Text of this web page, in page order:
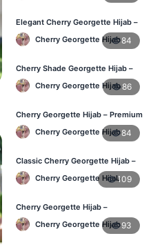
Elegant Cherry Georgette Hijab –
Online Price in Bangladesh
Cherry Georgette Hijab84
Cherry Shade Georgette Hijab –
Soft & Comfortable BD
Cherry Georgette Hijab86
Cherry Georgette Hijab – Premium
Daily Wear Hijab BD
Cherry Georgette Hijab84
Classic Cherry Georgette Hijab –
Affordable Online BD
Cherry Georgette Hijab109
Cherry Georgette Hijab –
Lightweight Daily Wear for BD
Cherry Georgette Hijab93